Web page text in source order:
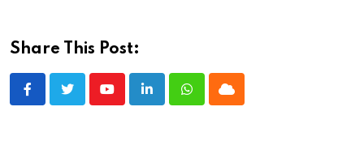
Share This Post:
YoutubeLinkedInWhatsappCloud